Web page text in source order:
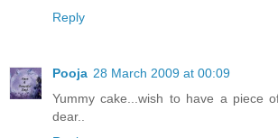
Reply
Pooja 28 March 2009 at 00:09
Yummy cake...wish to have a piece
dear..